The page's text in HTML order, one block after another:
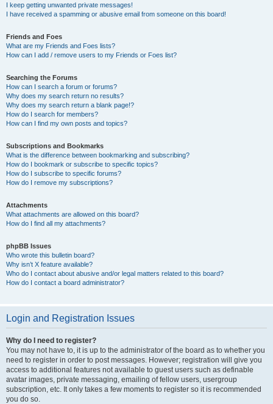
I keep getting unwanted private messages!
I have received a spamming or abusive email from someone on this board!
Friends and Foes
What are my Friends and Foes lists?
How can I add / remove users to my Friends or Foes list?
Searching the Forums
How can I search a forum or forums?
Why does my search return no results?
Why does my search return a blank page!?
How do I search for members?
How can I find my own posts and topics?
Subscriptions and Bookmarks
What is the difference between bookmarking and subscribing?
How do I bookmark or subscribe to specific topics?
How do I subscribe to specific forums?
How do I remove my subscriptions?
Attachments
What attachments are allowed on this board?
How do I find all my attachments?
phpBB Issues
Who wrote this bulletin board?
Why isn’t X feature available?
Who do I contact about abusive and/or legal matters related to this board?
How do I contact a board administrator?
Login and Registration Issues
Why do I need to register?
You may not have to, it is up to the administrator of the board as to whether you
need to register in order to post messages. However; registration will give you
access to additional features not available to guest users such as definable
avatar images, private messaging, emailing of fellow users, usergroup
subscription, etc. It only takes a few moments to register so it is recommended
you do so.